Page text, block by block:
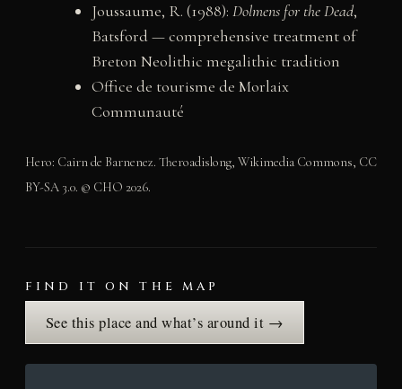
Joussaume, R. (1988): Dolmens for the Dead,
Batsford — comprehensive treatment of
Breton Neolithic megalithic tradition
Office de tourisme de Morlaix
Communauté
Hero: Cairn de Barnenez. Theroadislong, Wikimedia Commons, CC
BY-SA 3.0. © CHO 2026.
FIND IT ON THE MAP
See this place and what’s around it →